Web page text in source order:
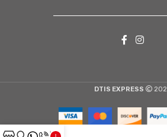
DTIS EXPRESS